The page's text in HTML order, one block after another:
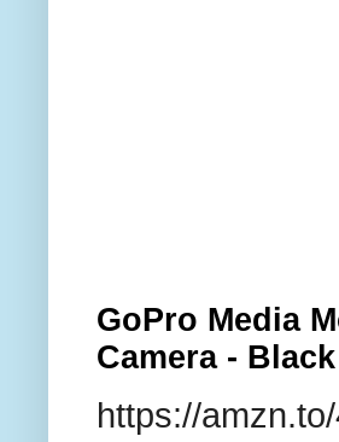
GoPro Media
Camera - Black
https://